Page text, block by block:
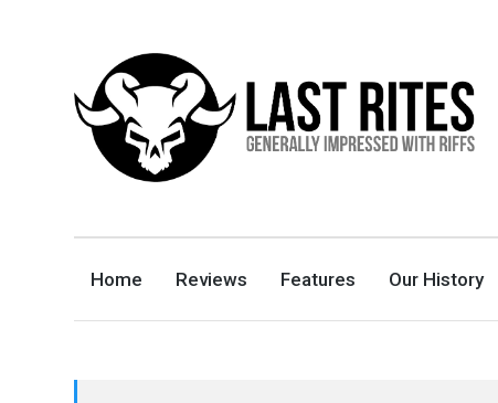
GENERALLY IMPRESSED WITH RIFFS
Home Reviews Features Our History